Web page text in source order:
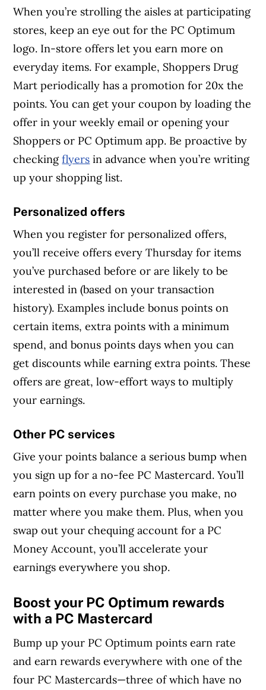
When you’re strolling the aisles at participating
stores, keep an eye out for the PC Optimum
logo. In-store offers let you earn more on
everyday items. For example, Shoppers Drug
Mart periodically has a promotion for 20x the
points. You can get your coupon by loading the
offer in your weekly email or opening your
Shoppers or PC Optimum app. Be proactive by
checkingflyers in advance when you’re writing
up your shopping list.
Personalized offers
When you register for personalized offers,
you’ll receive offers every Thursday for items
you’ve purchased before or are likely to be
interested in (based on your transaction
history). Examples include bonus points on
certain items, extra points with a minimum
spend, and bonus points days when you can
get discounts while earning extra points. These
offers are great, low-effort ways to multiply
your earnings.
Other PC services
Give your points balance a serious bump when
you sign up for a no-fee PC Mastercard. You’ll
earn points on every purchase you make, no
matter where you make them. Plus, when you
swap out your chequing account for a PC
Money Account, you’ll accelerate your
earnings everywhere you shop.
Boost your PC Optimum rewards
with a PC Mastercard
Bump up your PC Optimum points earn rate
and earn rewards everywhere with one of the
four PC Mastercards—three of which have no